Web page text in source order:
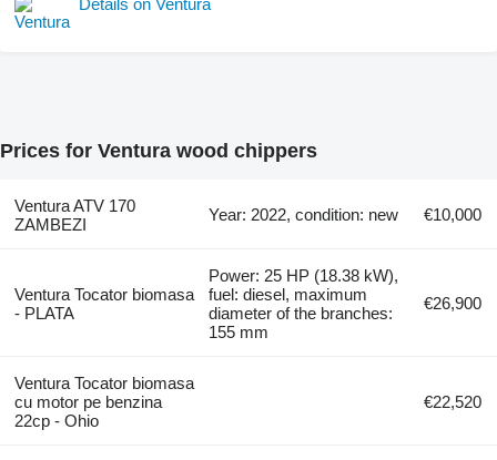
Details on Ventura
Prices for Ventura wood chippers
Ventura ATV 170
ZAMBEZI
Year: 2022, condition: new €10,000
Ventura Tocator biomasa
- PLATA
Power: 25 HP (18.38 kW),
fuel: diesel, maximum
diameter of the branches:
155 mm
€26,900
Ventura Tocator biomasa
cu motor pe benzina
22cp - Ohio
€22,520